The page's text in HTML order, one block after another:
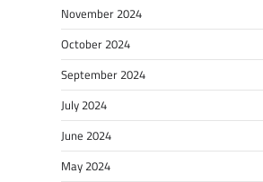
November 2024
October 2024
September 2024
July 2024
June 2024
May 2024